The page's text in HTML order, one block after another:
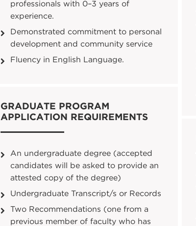
professionals with 0–3 years of
experience.
Demonstrated commitment to personal
development and community service
Fluency in English Language.
GRADUATE PROGRAM
APPLICATION REQUIREMENTS
An undergraduate degree (accepted
candidates will be asked to provide an
attested copy of the degree)
Undergraduate Transcript/s or Records
Two Recommendations (one from a
previous member of faculty who has